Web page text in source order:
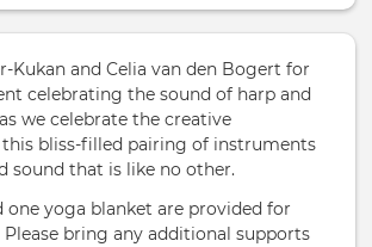
Kukan and Celia van den Bogert for
celebrating the sound of harp and
we celebrate the creative
bliss-filled pairing of instruments
sound that is like no other.
one yoga blanket are provided for
Please bring any additional supports